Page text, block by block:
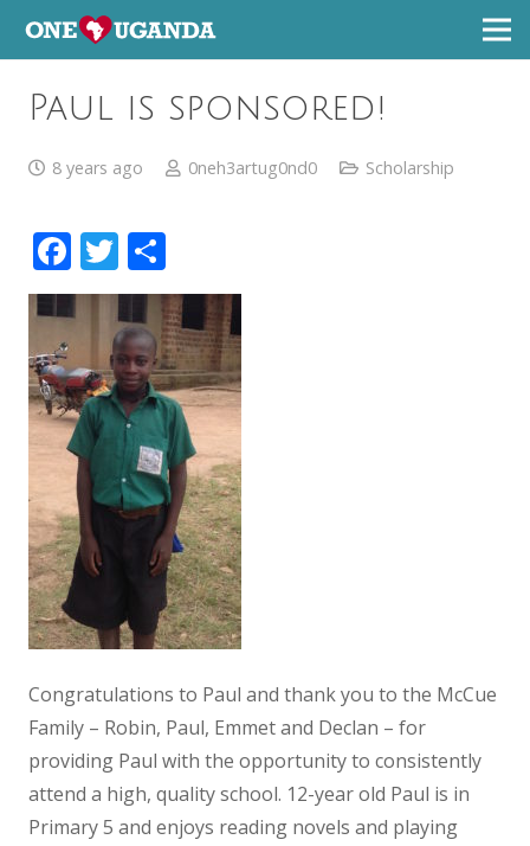
Paul is sponsored!
8 years ago 0neh3artug0nd0 Scholarship
Facebook
Twitter
Congratulations to Paul and thank you to the McCue
Family – Robin, Paul, Emmet and Declan – for
providing Paul with the opportunity to consistently
attend a high, quality school. 12-year old Paul is in
Primary 5 and enjoys reading novels and playing